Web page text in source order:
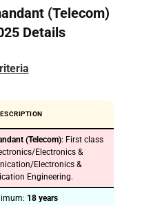
(Telecom)
Details
(Telecom): First class
Electronics &
Electronics &
Engineering.
18 years